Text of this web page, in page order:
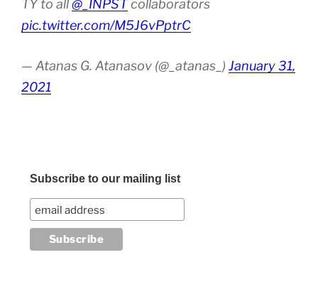
TY to all@_INPSTcollaborators
pic.twitter.com/M5J6vPptrC
— Atanas G. Atanasov (@_atanas_) January 31,
2021
Subscribe to our mailing list